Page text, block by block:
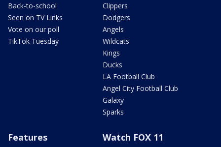
Back-to-school
Seen on TV Links
Vote on our poll
TikTok Tuesday
Clippers
Dodgers
Angels
Wildcats
Kings
Ducks
LA Football Club
Angel City Football Club
Galaxy
Sparks
Features Watch FOX 11